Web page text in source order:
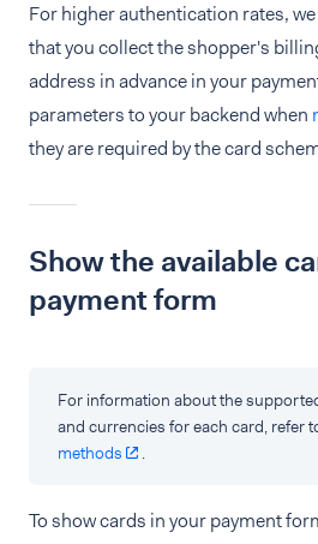
For higher authentication rates,
that you collect the shopper's
address in advance in your
parameters to your backend when
they are required by the card
Show the available
payment form
For information about the
and currencies for each card, refer
methods
.
To show cards in your payment